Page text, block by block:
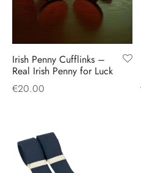
Irish Penny Cufflinks –
Real Irish Penny for Luck
€20.00